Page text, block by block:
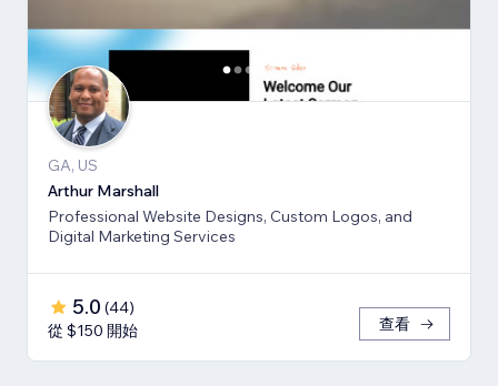
GA, US
Arthur Marshall
Professional Website Designs, Custom Logos, and
Digital Marketing Services
5.0 (44)
從 $150 開始
查看